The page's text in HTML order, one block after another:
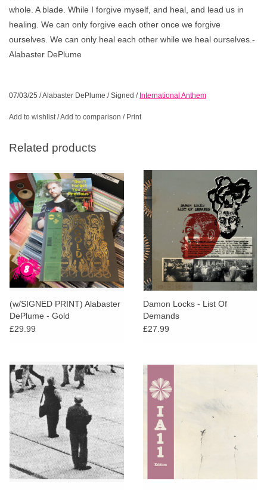
whole. A blade. While I forgive myself, and heal, and lead us in
healing. We can only forgive each other once we forgive
ourselves. We can only heal each other while we heal ourselves.-
Alabaster DePlume
07/03/25 /Alabaster DePlume /Signed / International Anthem
Add to wishlist /Add to comparison / Print
Related products
(w/SIGNED PRINT) Alabaster
DePlume - Gold
£29.99
Damon Locks - List Of
Demands
£27.99